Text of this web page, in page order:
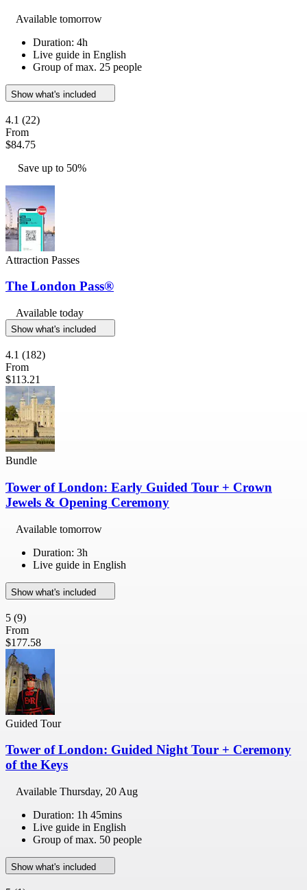
Available tomorrow
Duration: 4h
Live guide in English
Group of max. 25 people
Show what's included
4.1 (22)
From
$84.75
Save up to 50%
Attraction Passes
The London Pass®
Available today
Show what's included
4.1 (182)
From
$113.21
Bundle
Tower of London: Early Guided Tour + Crown
Jewels & Opening Ceremony
Available tomorrow
Duration: 3h
Live guide in English
Show what's included
5 (9)
From
$177.58
Guided Tour
Tower of London: Guided Night Tour + Ceremony
of the Keys
Available Thursday, 20 Aug
Duration: 1h 45mins
Live guide in English
Group of max. 50 people
Show what's included